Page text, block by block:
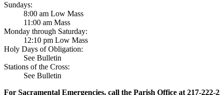
Sundays:
8:00 am Low Mass
11:00 am Mass
Monday through Saturday:
12:10 pm Low Mass
Holy Days of Obligation:
See Bulletin
Stations of the Cross:
See Bulletin
For Sacramental Emergencies, call the Parish Office at 217-222-